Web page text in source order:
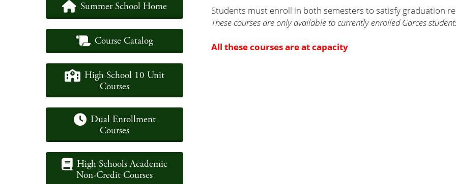
Summer School Home
Course Catalog
High School 10 Unit
Courses
Dual Enrollment
Courses
High Schools Academic
Non-Credit Courses
Students must enroll in both semesters to satisfy graduation
These courses are only available to currently enrolled Garces
All these courses are at capacity